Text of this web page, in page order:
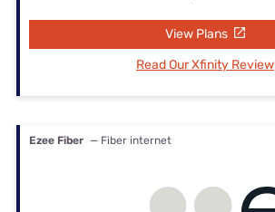
View Plans
Read Our Xfinity Review
Ezee Fiber — Fiber internet